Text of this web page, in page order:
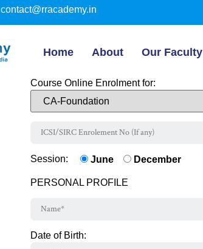
contact@rracademy.in
Home About Our Faculty
Course Online Enrolment for:
Session: June December
PERSONAL PROFILE
Date of Birth: